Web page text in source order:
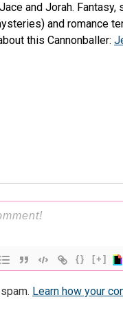
and Jorah.
and romance
this Cannonballer:
{} [+]
Learn how your